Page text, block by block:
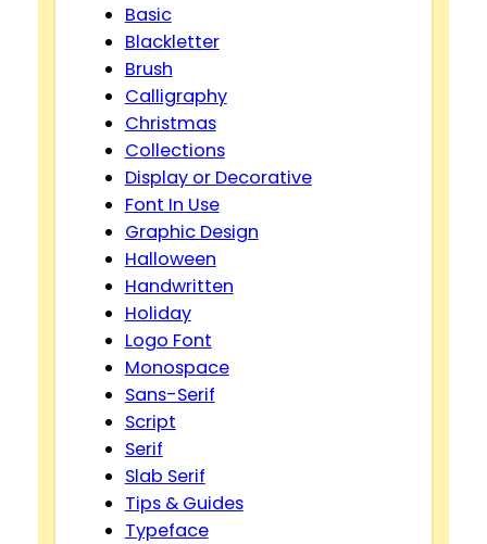
Basic
Blackletter
Brush
Calligraphy
Christmas
Collections
Display or Decorative
Font In Use
Graphic Design
Halloween
Handwritten
Holiday
Logo Font
Monospace
Sans-Serif
Script
Serif
Slab Serif
Tips & Guides
Typeface